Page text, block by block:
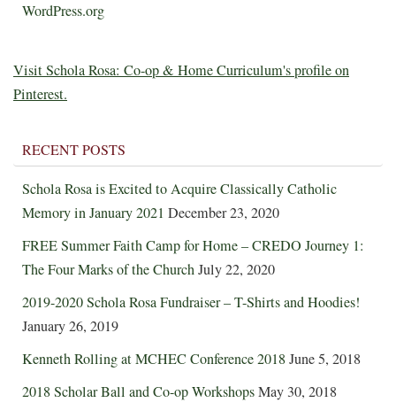
WordPress.org
Visit Schola Rosa: Co-op & Home Curriculum's profile on
Pinterest.
RECENT POSTS
Schola Rosa is Excited to Acquire Classically Catholic
Memory in January 2021 December 23, 2020
FREE Summer Faith Camp for Home – CREDO Journey 1:
The Four Marks of the ChurchJuly 22, 2020
2019-2020 Schola Rosa Fundraiser – T-Shirts and Hoodies!
January 26, 2019
Kenneth Rolling at MCHEC Conference 2018June 5, 2018
2018 Scholar Ball and Co-op WorkshopsMay 30, 2018